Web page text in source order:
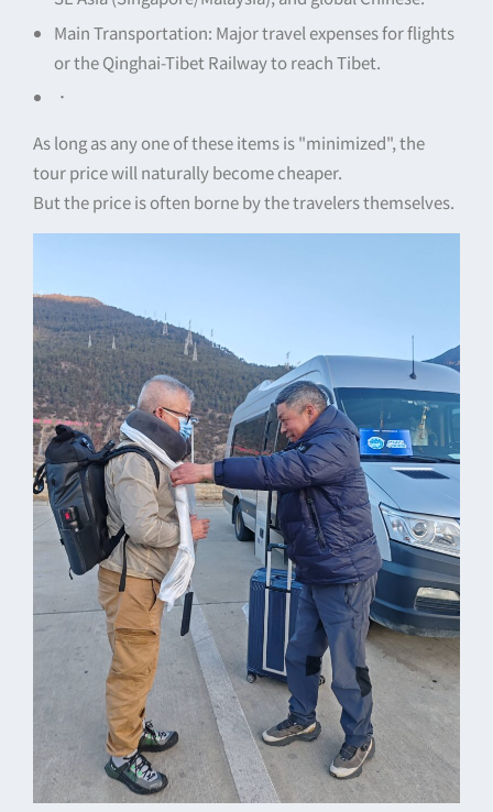
Main Transportation: Major travel expenses for flights
or the Qinghai-Tibet Railway to reach Tibet.
．
As long as any one of these items is "minimized", the
tour price will naturally become cheaper.
But the price is often borne by the travelers themselves.